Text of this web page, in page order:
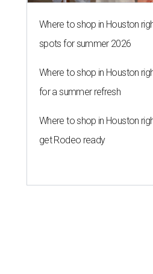
Where to shop in Houston
spots for summer 2026
Where to shop in Houston
for a summer refresh
Where to shop in Houston
get Rodeo ready